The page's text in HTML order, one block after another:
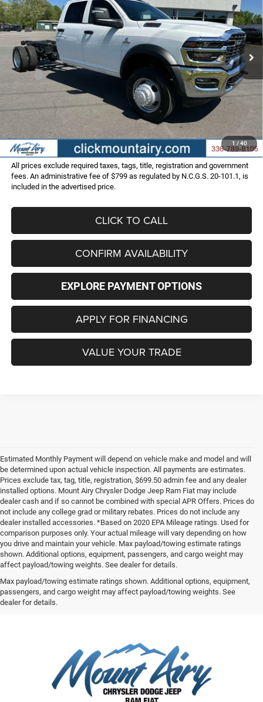
1 / 40
Special Offer
VIN:3C7WRLFL7SG535606Stock:C3979Model:DP9L94
In Stock Ext. Int.
$70,286
FINAL PRICE
$9,354
SAVINGS
Less
MSRP:
$79,640
Dealer Discount:
-$10,153
Internet Price:
Administrative Fee
FINAL PRICE
$70,286
All prices exclude required taxes, tags, title, registration and government
fees. An administrative fee of $799 as regulated by N.C.G.S. 20-101.1, is
included in the advertised price.
CLICK TO CALL
CONFIRM AVAILABILITY
EXPLORE PAYMENT OPTIONS
APPLY FOR FINANCING
VALUE YOUR TRADE
Estimated Monthly Payment will depend on vehicle make and model and will
be determined upon actual vehicle inspection. All payments are estimates.
Prices exclude tax, tag, title, registration, $699.50 admin fee and any dealer
installed options. Mount Airy Chrysler Dodge Jeep Ram Fiat may include
dealer cash and if so cannot be combined with special APR Offers. Prices do
not include any college grad or military rebates. Prices do not include any
dealer installed accessories. *Based on 2020 EPA Mileage ratings. Used for
comparison purposes only. Your actual mileage will vary depending on how
you drive and maintain your vehicle. Max payload/towing estimate ratings
shown. Additional options, equipment, passengers, and cargo weight may
affect payload/towing weights. See dealer for details.
Max payload/towing estimate ratings shown. Additional options, equipment,
passengers, and cargo weight may affect payload/towing weights. See
dealer for details.